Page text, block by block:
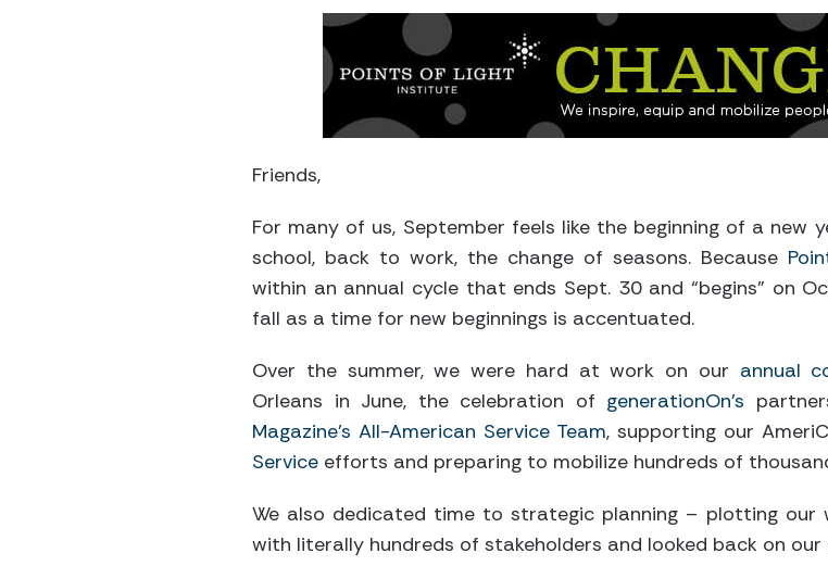
Friends,
For many of us, September feels like the beginning of a new
school, back to work, the change of seasons. Because
within an annual cycle that ends Sept. 30 and “begins” on
fall as a time for new beginnings is accentuated.
Over the summer, we were hard at work on our annual
Orleans in June, the celebration of generationOn’s
Magazine’s All-American Service Team, supporting our
Service efforts and preparing to mobilize hundreds of
We also dedicated time to strategic planning – plotting our
with literally hundreds of stakeholders and looked back on